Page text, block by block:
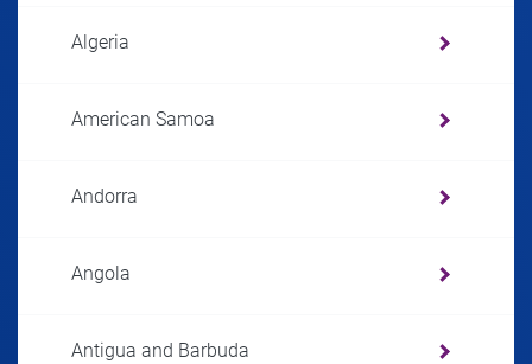
Algeria
American Samoa
Andorra
Angola
Antigua and Barbuda